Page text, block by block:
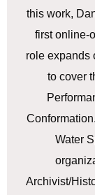
this work,
first online-
role expands
to cover
Water
Archivist/